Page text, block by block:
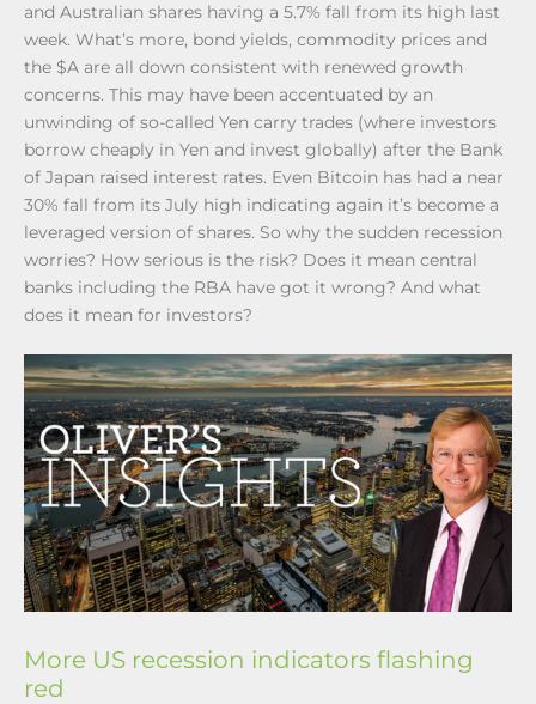
and Australian shares having a 5.7% fall from its high last
week. What’s more, bond yields, commodity prices and
the $A are all down consistent with renewed growth
concerns. This may have been accentuated by an
unwinding of so-called Yen carry trades (where investors
borrow cheaply in Yen and invest globally) after the Bank
of Japan raised interest rates. Even Bitcoin has had a near
30% fall from its July high indicating again it’s become a
leveraged version of shares. So why the sudden recession
worries? How serious is the risk? Does it mean central
banks including the RBA have got it wrong? And what
does it mean for investors?
More US recession indicators flashing
red